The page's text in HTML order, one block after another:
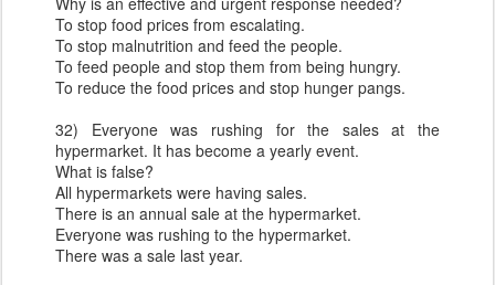
To stop food prices from escalating.
To stop malnutrition and feed the people.
To feed people and stop them from being hungry.
To reduce the food prices and stop hunger pangs.
32) Everyone was rushing for the sales at the
hypermarket. It has become a yearly event.
What is false?
All hypermarkets were having sales.
There is an annual sale at the hypermarket.
Everyone was rushing to the hypermarket.
There was a sale last year.